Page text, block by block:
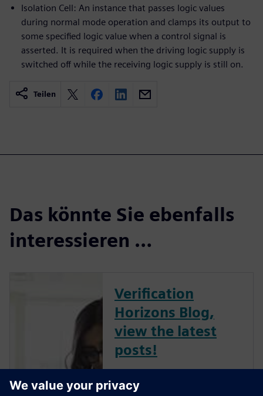
Isolation Cell: An instance that passes logic values
during normal mode operation and clamps its output to
some specified logic value when a control signal is
asserted. It is required when the driving logic supply is
switched off while the receiving logic supply is still on.
Teilen
Das könnte Sie ebenfalls
interessieren …
Verification
Horizons Blog,
view the latest
posts!
led by recognized industry